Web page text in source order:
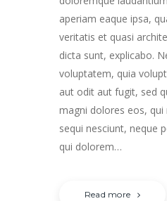
aperiam eaque ipsa,
veritatis et quasi
dicta sunt, explicabo.
voluptatem, quia
aut odit aut fugit, sed
magni dolores eos,
sequi nesciunt, neque
qui dolorem…
Read more